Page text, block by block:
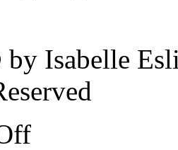
Isabelle